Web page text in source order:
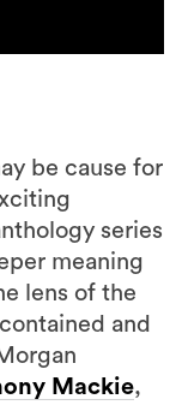
be cause for
series
meaning
lens of the
and
Mackie,